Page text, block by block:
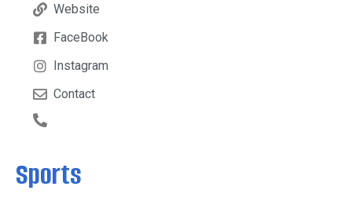
Website
FaceBook
Instagram
Contact
Sports